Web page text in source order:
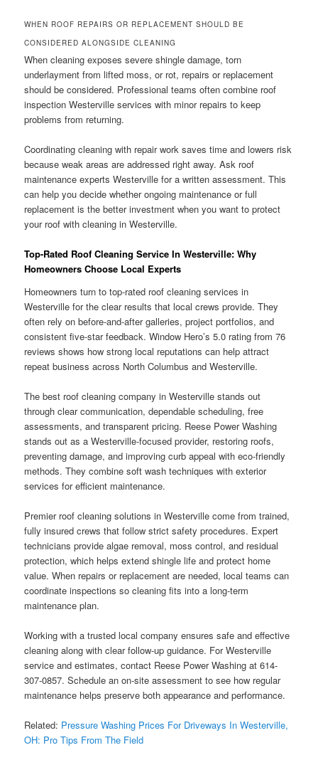
WHEN ROOF REPAIRS OR REPLACEMENT SHOULD BE
CONSIDERED ALONGSIDE CLEANING
When cleaning exposes severe shingle damage, torn
underlayment from lifted moss, or rot, repairs or replacement
should be considered. Professional teams often combine roof
inspection Westerville services with minor repairs to keep
problems from returning.
Coordinating cleaning with repair work saves time and lowers risk
because weak areas are addressed right away. Ask roof
maintenance experts Westerville for a written assessment. This
can help you decide whether ongoing maintenance or full
replacement is the better investment when you want to protect
your roof with cleaning in Westerville.
Top-Rated Roof Cleaning Service In Westerville: Why
Homeowners Choose Local Experts
Homeowners turn to top-rated roof cleaning services in
Westerville for the clear results that local crews provide. They
often rely on before-and-after galleries, project portfolios, and
consistent five-star feedback. Window Hero’s 5.0 rating from 76
reviews shows how strong local reputations can help attract
repeat business across North Columbus and Westerville.
The best roof cleaning company in Westerville stands out
through clear communication, dependable scheduling, free
assessments, and transparent pricing. Reese Power Washing
stands out as a Westerville-focused provider, restoring roofs,
preventing damage, and improving curb appeal with eco-friendly
methods. They combine soft wash techniques with exterior
services for efficient maintenance.
Premier roof cleaning solutions in Westerville come from trained,
fully insured crews that follow strict safety procedures. Expert
technicians provide algae removal, moss control, and residual
protection, which helps extend shingle life and protect home
value. When repairs or replacement are needed, local teams can
coordinate inspections so cleaning fits into a long-term
maintenance plan.
Working with a trusted local company ensures safe and effective
cleaning along with clear follow-up guidance. For Westerville
service and estimates, contact Reese Power Washing at 614-
307-0857. Schedule an on-site assessment to see how regular
maintenance helps preserve both appearance and performance.
Related: Pressure Washing Prices For Driveways In Westerville,
OH: Pro Tips From The Field